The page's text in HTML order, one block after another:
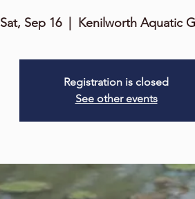
Sat, Sep 16
  |
Kenilworth Aquatic
Registration is closed
See other events